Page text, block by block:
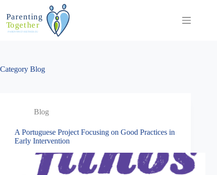
content
Category Blog
Blog
A Portuguese Project Focusing on Good Practices in
Early Intervention